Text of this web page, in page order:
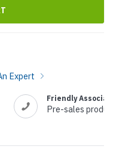
Expert
Friendly
Pre-sales